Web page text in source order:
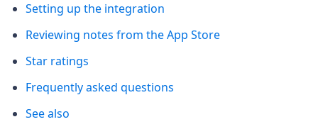
Setting up the integration
Reviewing notes from the App Store
Star ratings
Frequently asked questions
See also